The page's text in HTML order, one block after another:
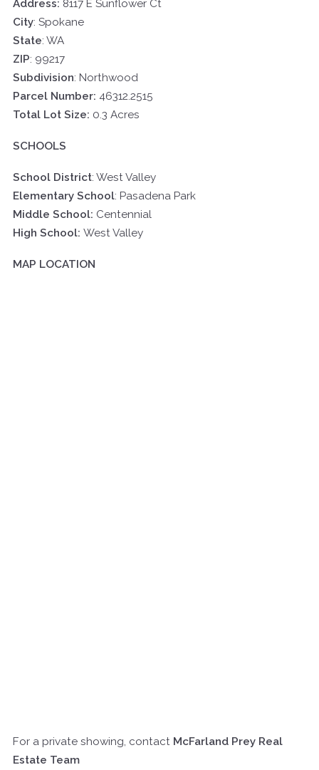
Address: 8117 E Sunflower Ct
City: Spokane
State: WA
ZIP: 99217
Subdivision: Northwood
Parcel Number: 46312.2515
Total Lot Size: 0.3 Acres
SCHOOLS
School District: West Valley
Elementary School: Pasadena Park
Middle School: Centennial
High School: West Valley
MAP LOCATION
For a private showing, contact McFarland Prey Real
Estate Team